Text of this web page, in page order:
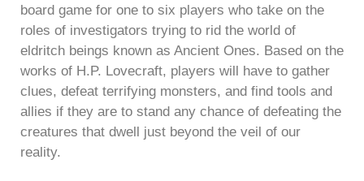
board game for one to six players who take on the
roles of investigators trying to rid the world of
eldritch beings known as Ancient Ones. Based on the
works of H.P. Lovecraft, players will have to gather
clues, defeat terrifying monsters, and find tools and
allies if they are to stand any chance of defeating the
creatures that dwell just beyond the veil of our
reality.